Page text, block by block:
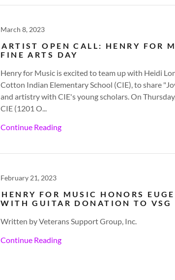
March 8, 2023
ARTIST OPEN CALL: HENRY FOR
FINE ARTS DAY
Henry for Music is excited to team up with Heidi
Cotton Indian Elementary School (CIE), to share
and artistry with CIE's young scholars. On
CIE (1201 O...
Continue Reading
February 21, 2023
HENRY FOR MUSIC HONORS
WITH GUITAR DONATION TO VSG
Written by Veterans Support Group, Inc.
Continue Reading